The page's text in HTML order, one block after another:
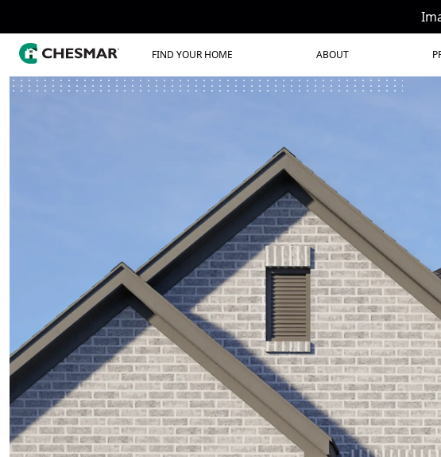
FIND YOUR HOME ABOUT